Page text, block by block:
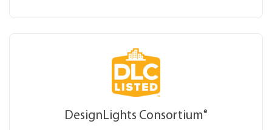
DesignLights Consortium®